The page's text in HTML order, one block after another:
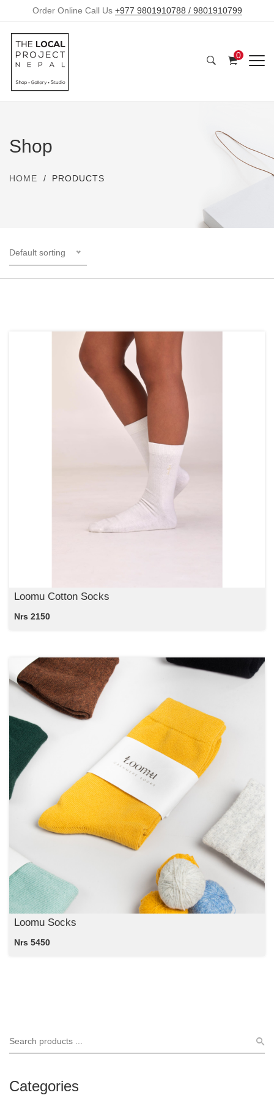
Order Online Call Us +977 9801910788 / 9801910799
0
Shop
HOME PRODUCTS
Default sorting
Categories
Loomu Cotton Socks
Nrs 2150
Loomu Socks
Nrs 5450